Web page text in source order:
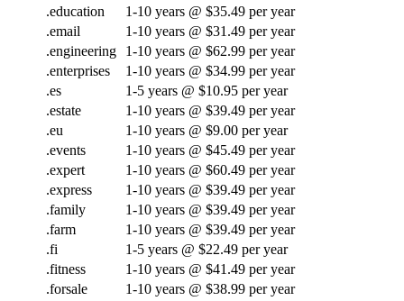
.education
1-10 years @ $35.49 per year
.email
1-10 years @ $31.49 per year
.engineering
1-10 years @ $62.99 per year
.enterprises
1-10 years @ $34.99 per year
.es
1-5 years @ $10.95 per year
.estate
1-10 years @ $39.49 per year
.eu
1-10 years @ $9.00 per year
.events
1-10 years @ $45.49 per year
.expert
1-10 years @ $60.49 per year
.express
1-10 years @ $39.49 per year
.family
1-10 years @ $39.49 per year
.farm
1-10 years @ $39.49 per year
.fi
1-5 years @ $22.49 per year
.fitness
1-10 years @ $41.49 per year
.forsale
1-10 years @ $38.99 per year